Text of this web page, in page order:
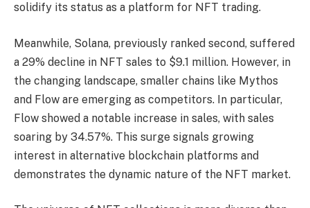
solidify its status as a platform for NFT trading.
Meanwhile, Solana, previously ranked second, suffered
a 29% decline in NFT sales to $9.1 million. However, in
the changing landscape, smaller chains like Mythos
and Flow are emerging as competitors. In particular,
Flow showed a notable increase in sales, with sales
soaring by 34.57%. This surge signals growing
interest in alternative blockchain platforms and
demonstrates the dynamic nature of the NFT market.